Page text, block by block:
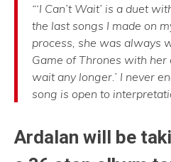
“‘I Can’t Wait’ is a duet
the last songs I made on
process, she was always
Game of Thrones with her
wait any longer.’ I never
song is open to
Ardalan will be